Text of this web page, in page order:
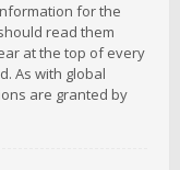
for the
read them
at the top of every
As with global
are granted by